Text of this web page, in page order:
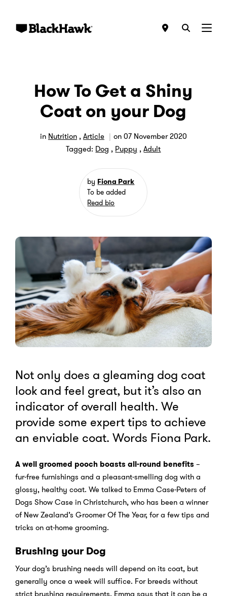
Menu
How To Get a Shiny
Coat on your Dog
in Nutrition,Article on07 November 2020
Tagged: Dog , Puppy ,Adult
by Fiona Park
To be added
Read bio
Not only does a gleaming dog coat
look and feel great, but it’s also an
indicator of overall health. We
provide some expert tips to achieve
an enviable coat. Words Fiona Park.
A well groomed pooch boasts all-round benefits –
fur-free furnishings and a pleasant-smelling dog with a
glossy, healthy coat. We talked to Emma Case-Peters of
Dogs Show Case in Christchurch, who has been a winner
of New Zealand’s Groomer Of The Year, for a few tips and
tricks on at-home grooming.
Brushing your Dog
Your dog’s brushing needs will depend on its coat, but
generally once a week will suffice. For breeds without
strict brushing requirements, Emma says that it can be a